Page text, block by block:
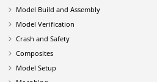
Model Build and Assembly
Model Verification
Crash and Safety
Composites
Model Setup